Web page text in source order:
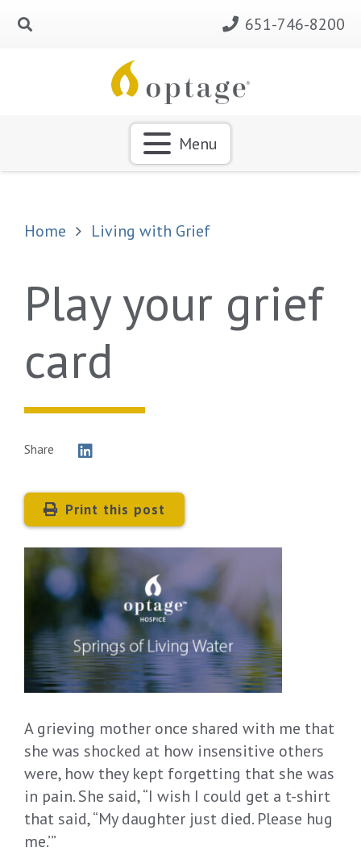
651-746-8200
Menu
Home Living with Grief
Play your grief
card
Share
Print this post
A grieving mother once shared with me that
she was shocked at how insensitive others
were, how they kept forgetting that she was
in pain. She said, “I wish I could get a t-shirt
that said, “My daughter just died. Please hug
me.’”